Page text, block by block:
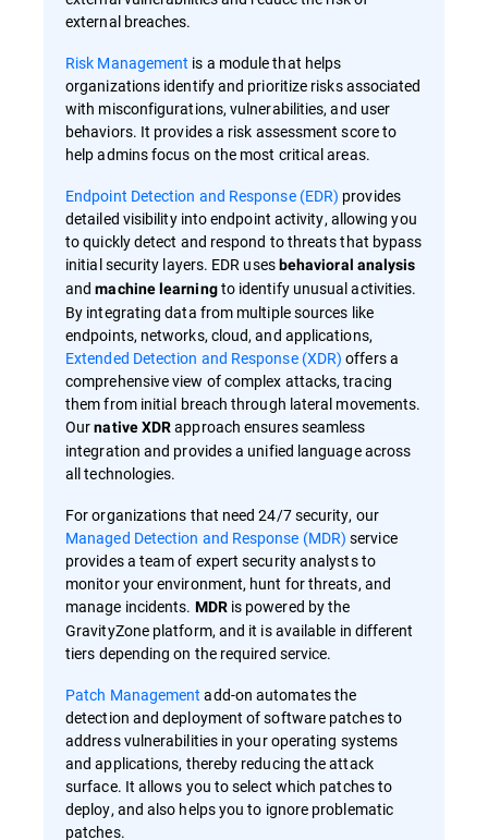
external breaches.
Risk Management is a module that helps
organizations identify and prioritize risks associated
with misconfigurations, vulnerabilities, and user
behaviors. It provides a risk assessment score to
help admins focus on the most critical areas.
Endpoint Detection and Response (EDR) provides
detailed visibility into endpoint activity, allowing you
to quickly detect and respond to threats that bypass
initial security layers. EDR usesbehavioral analysis
andmachine learningto identify unusual activities.
By integrating data from multiple sources like
endpoints, networks, cloud, and applications,
Extended Detection and Response (XDR) offers a
comprehensive view of complex attacks, tracing
them from initial breach through lateral movements.
Ournative XDRapproach ensures seamless
integration and provides a unified language across
all technologies.
For organizations that need 24/7 security, our
Managed Detection and Response (MDR) service
provides a team of expert security analysts to
monitor your environment, hunt for threats, and
manage incidents. MDRis powered by the
GravityZone platform, and it is available in different
tiers depending on the required service.
Patch Management add-on automates the
detection and deployment of software patches to
address vulnerabilities in your operating systems
and applications, thereby reducing the attack
surface. It allows you to select which patches to
deploy, and also helps you to ignore problematic
patches.